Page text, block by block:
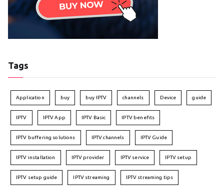
Tags
Application buy buy IPTV channels Device guide
IPTV IPTV App IPTV Basic IPTV benefits
IPTV buffering solutions IPTV channels IPTV Guide
IPTV installation IPTV provider IPTV service IPTV setup
IPTV setup guide IPTV streaming IPTV streaming tips